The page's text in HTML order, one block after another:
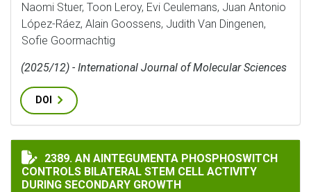
Naomi Stuer, Toon Leroy, Evi Ceulemans, Juan Antonio
López-Ráez, Alain Goossens, Judith Van Dingenen,
Sofie Goormachtig
(2025/12) - International Journal of Molecular Sciences
DOI
AN AINTEGUMENTA PHOSPHOSWITCH CONTROLS
2389. AN AINTEGUMENTA PHOSPHOSWITCH
CONTROLS BILATERAL STEM CELL ACTIVITY
DURING SECONDARY GROWTH